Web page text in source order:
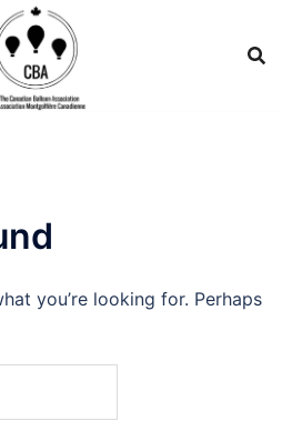
you’re looking for. Perhaps